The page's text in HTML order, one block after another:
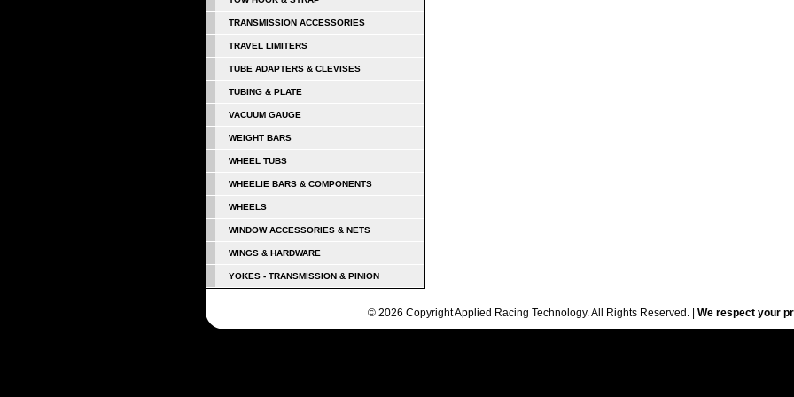
TRANSMISSION ACCESSORIES
TRAVEL LIMITERS
TUBE ADAPTERS & CLEVISES
TUBING & PLATE
VACUUM GAUGE
WEIGHT BARS
WHEEL TUBS
WHEELIE BARS & COMPONENTS
WHEELS
WINDOW ACCESSORIES & NETS
WINGS & HARDWARE
YOKES - TRANSMISSION & PINION
© 2026 Copyright Applied Racing Technology. All Rights Reserved. | We respect your